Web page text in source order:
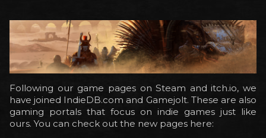
Following our game pages on Steam and itch.io, we
have joined IndieDB.com and Gamejolt. These are also
gaming portals that focus on indie games just like
ours. You can check out the new pages here: